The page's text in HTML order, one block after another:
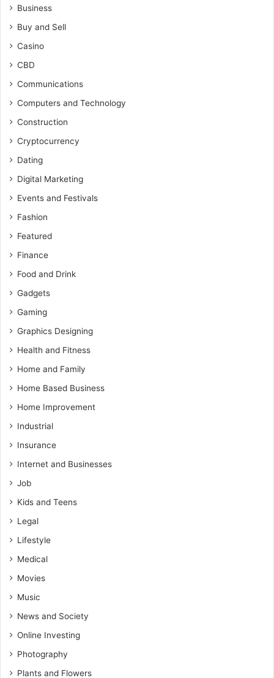
Business
Buy and Sell
Casino
CBD
Communications
Computers and Technology
Construction
Cryptocurrency
Dating
Digital Marketing
Events and Festivals
Fashion
Featured
Finance
Food and Drink
Gadgets
Gaming
Graphics Designing
Health and Fitness
Home and Family
Home Based Business
Home Improvement
Industrial
Insurance
Internet and Businesses
Job
Kids and Teens
Legal
Lifestyle
Medical
Movies
Music
News and Society
Online Investing
Photography
Plants and Flowers